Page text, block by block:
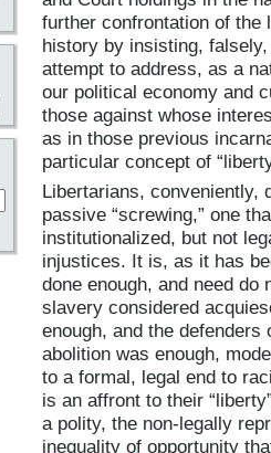
further confrontation of
history by insisting, falsely,
attempt to address, as a
our political economy and
those against whose
as in those previous
particular concept of
Libertarians, conveniently,
passive “screwing,” one
institutionalized, but not
injustices. It is, as it has
done enough, and need do
slavery considered
enough, and the
abolition was enough,
to a formal, legal end to
is an affront to their
a polity, the non-legally
inequality of opportunity